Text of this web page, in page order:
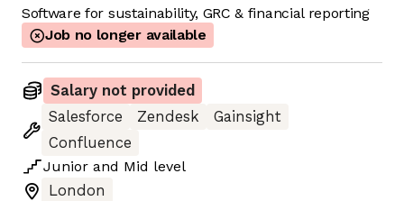
Software for sustainability, GRC & financial reporting
Job no longer available
Salary not provided
Salesforce
Zendesk
Gainsight
Confluence
Junior and Mid level
London